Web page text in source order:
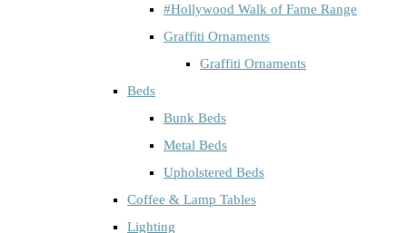
#Hollywood Walk of Fame Range
Graffiti Ornaments
Graffiti Ornaments
Beds
Bunk Beds
Metal Beds
Upholstered Beds
Coffee & Lamp Tables
Lighting